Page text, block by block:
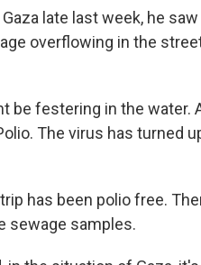
late last week, he
overflowing in the
be festering in the water.
The virus has turned
has been polio free.
sewage samples.